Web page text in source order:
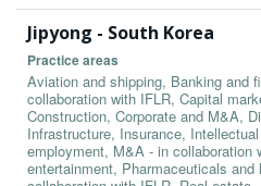
Jipyong - South Korea
Practice areas
Aviation and shipping, Banking and
collaboration with IFLR, Capital
Construction, Corporate and M&A,
Infrastructure, Insurance,
employment, M&A - in collaboration
entertainment, Pharmaceuticals